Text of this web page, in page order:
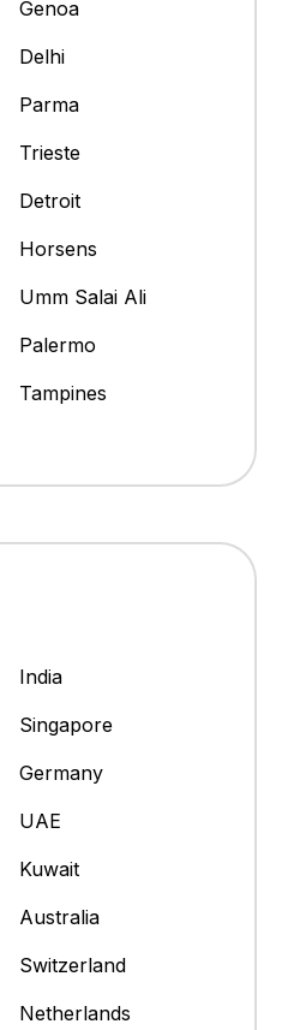
Genoa
Delhi
Parma
Trieste
Detroit
Horsens
Umm Salai Ali
Palermo
Tampines
India
Singapore
Germany
UAE
Kuwait
Australia
Switzerland
Netherlands